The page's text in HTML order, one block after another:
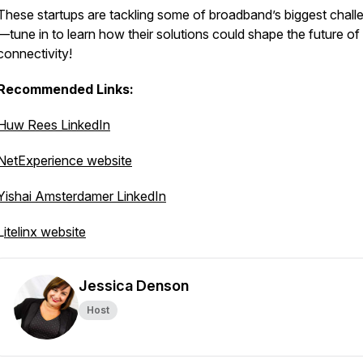
startups are tackling some of broadband’s biggest
in to learn how their solutions could shape the future of
Links:
Rees LinkedIn
website
Amsterdamer LinkedIn
itelinx website
Jessica Denson
Host